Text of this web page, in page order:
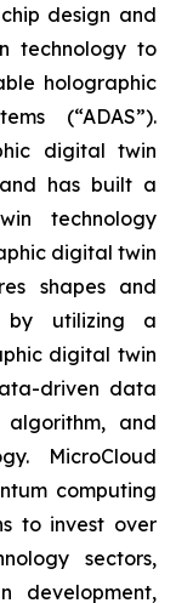
design and
technology to
holographic
(“ADAS”).
digital twin
has built a
technology
digital twin
shapes and
by utilizing a
digital twin
driven data
and
MicroCloud
computing
to invest over
sectors,
development,